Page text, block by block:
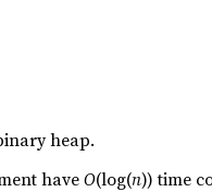
heap.
haveO(log(n)) time